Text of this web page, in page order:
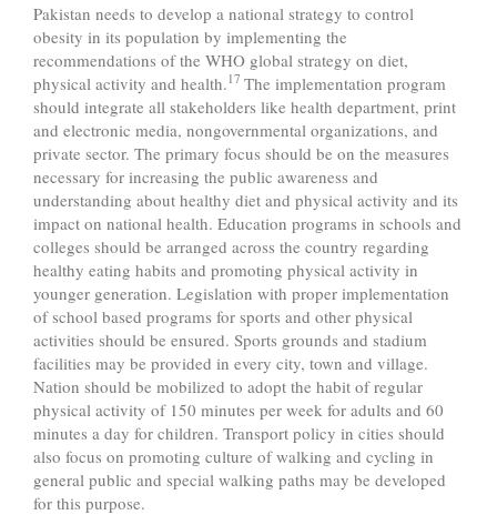
Pakistan needs to develop a national strategy to control
obesity in its population by implementing the
recommendations of the WHO global strategy on diet,
physical activity and health. 17 The implementation program
should integrate all stakeholders like health department, print
and electronic media, nongovernmental organizations, and
private sector. The primary focus should be on the measures
necessary for increasing the public awareness and
understanding about healthy diet and physical activity and its
impact on national health. Education programs in schools and
colleges should be arranged across the country regarding
healthy eating habits and promoting physical activity in
younger generation. Legislation with proper implementation
of school based programs for sports and other physical
activities should be ensured. Sports grounds and stadium
facilities may be provided in every city, town and village.
Nation should be mobilized to adopt the habit of regular
physical activity of 150 minutes per week for adults and 60
minutes a day for children. Transport policy in cities should
also focus on promoting culture of walking and cycling in
general public and special walking paths may be developed
for this purpose.